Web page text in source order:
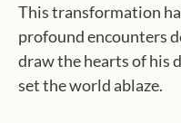
This transformation
profound encounters
draw the hearts of his
set the world ablaze.